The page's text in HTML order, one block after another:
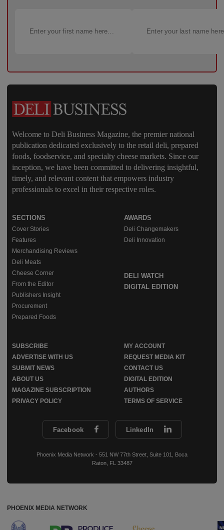
Welcome to Deli Business Magazine, the premier national
publication dedicated exclusively to the retail deli, prepared
foods, foodservice, and specialty cheese markets. Since our
inception, we have been committed to delivering insightful,
timely, and relevant content that empowers industry
professionals to excel in their respective roles.
Facebook LinkedIn
Phoenix Media Network - 551 NW 77th Street, Suite 101, Boca
Raton, FL 33487
SECTIONS
Cover Stories
Features
Merchandising Reviews
Deli Meats
Cheese Corner
From the Editor
Publishers Insight
Procurement
Prepared Foods
AWARDS
Deli Changemakers
Deli Innovation
DELI WATCH
DIGITAL EDITION
SUBSCRIBE
MY ACCOUNT
ADVERTISE WITH US
REQUEST MEDIA KIT
SUBMIT NEWS
CONTACT US
ABOUT US
DIGITAL EDITION
MAGAZINE SUBSCRIPTION
AUTHORS
PRIVACY POLICY
TERMS OF SERVICE
PHOENIX MEDIA NETWORK